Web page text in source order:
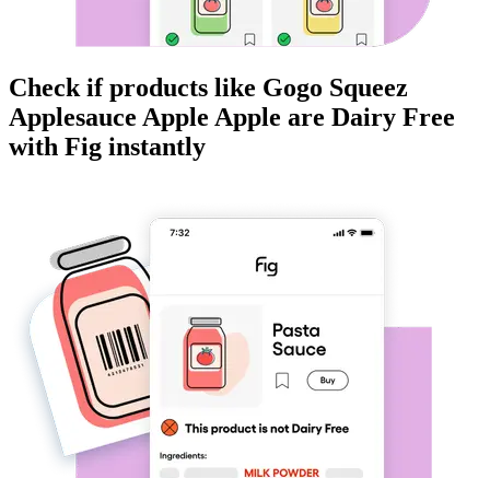
Check if products like Gogo Squeez
Applesauce Apple Apple are Dairy Free
with Fig instantly